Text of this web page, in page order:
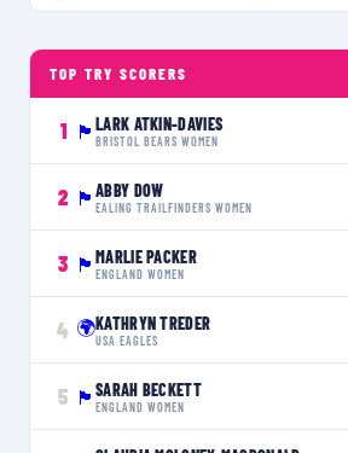
TOP TRY SCORERS
1 🏴󠁧󠁢󠁥󠁮󠁧󠁿 LARK ATKIN-DAVIES
BRISTOL BEARS WOMEN
2 🏴󠁧󠁢󠁥󠁮󠁧󠁿 ABBY DOW
EALING TRAILFINDERS WOMEN
3 🏴󠁧󠁢󠁥󠁮󠁧󠁿 MARLIE PACKER
ENGLAND WOMEN
4 🌍KATHRYN TREDER
USA EAGLES
5 🏴󠁧󠁢󠁥󠁮󠁧󠁿 SARAH BECKETT
ENGLAND WOMEN